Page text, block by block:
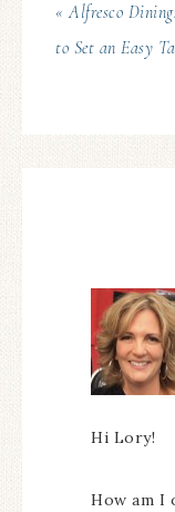
« Alfresco
to Set an Easy
Hi Lory!
How am I